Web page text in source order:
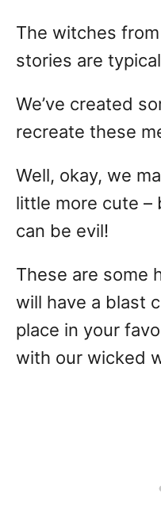
The witches
stories are
We’ve created
recreate these
Well, okay, we
little more cute –
can be evil!
These are some
will have a blast
place in your
with our wicked